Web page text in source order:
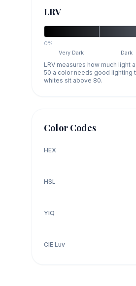
LRV
0%
Very Dark
Dark
LRV measures how much light
50 a color needs good lighting
whites sit above 80.
Color Codes
HEX
HSL
YIQ
CIE Luv